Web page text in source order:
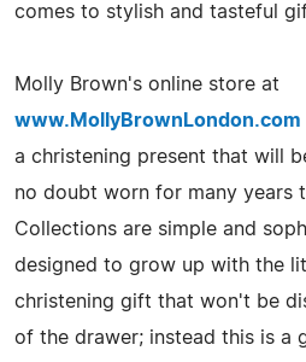
comes to stylish and tasteful
Molly Brown's online store at
www.MollyBrownLondon.com
a christening present that will
no doubt worn for many years
Collections are simple and
designed to grow up with the
christening gift that won't be
of the drawer; instead this is a